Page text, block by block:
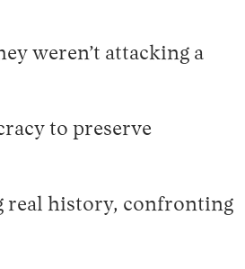
weren’t attacking a
to preserve
real history, confronting